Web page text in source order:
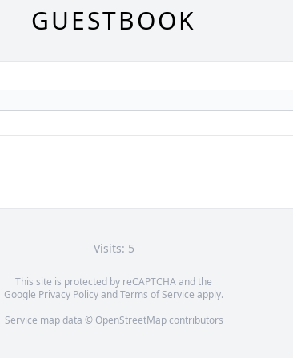
GUESTBOOK
Visits: 5
This site is protected by reCAPTCHA and the
Google Privacy PolicyandTerms of Service apply.
Service map data © OpenStreetMapcontributors